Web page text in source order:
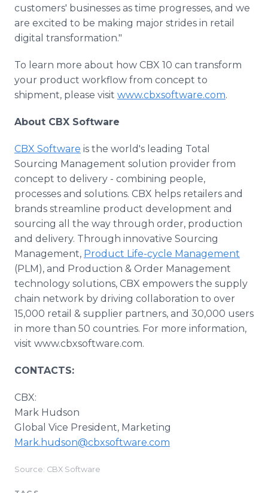
customers' businesses as time progresses, and we
are excited to be making major strides in retail
digital transformation."
To learn more about how CBX 10 can transform
your product workflow from concept to
shipment, please visit www.cbxsoftware.com.
About CBX Software
CBX Software is the world's leading Total
Sourcing Management solution provider from
concept to delivery - combining people,
processes and solutions. CBX helps retailers and
brands streamline product development and
sourcing all the way through order, production
and delivery. Through innovative Sourcing
Management, Product Life-cycle Management
(PLM), and Production & Order Management
technology solutions, CBX empowers the supply
chain network by driving collaboration to over
15,000 retail & supplier partners, and 30,000 users
in more than 50 countries. For more information,
visit www.cbxsoftware.com.
CONTACTS:
CBX:
Mark Hudson
Global Vice President, Marketing
Mark.hudson@cbxsoftware.com
Source: CBX Software